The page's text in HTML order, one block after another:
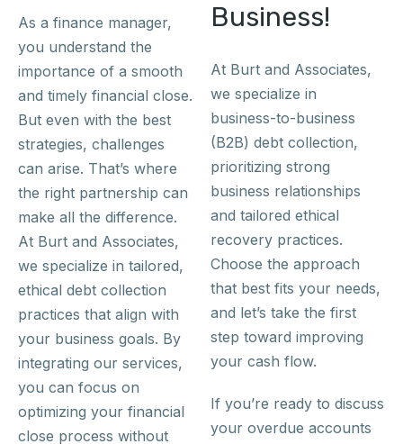
As a finance manager,
you understand the
importance of a smooth
and timely financial close.
But even with the best
strategies, challenges
can arise. That’s where
the right partnership can
make all the difference.
At Burt and Associates,
we specialize in tailored,
ethical debt collection
practices that align with
your business goals. By
integrating our services,
you can focus on
optimizing your financial
close process without
Business!
At Burt and Associates,
we specialize in
business-to-business
(B2B) debt collection,
prioritizing strong
business relationships
and tailored ethical
recovery practices.
Choose the approach
that best fits your needs,
and let’s take the first
step toward improving
your cash flow.
If you’re ready to discuss
your overdue accounts